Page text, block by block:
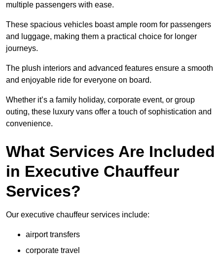
multiple passengers with ease.
These spacious vehicles boast ample room for passengers
and luggage, making them a practical choice for longer
journeys.
The plush interiors and advanced features ensure a smooth
and enjoyable ride for everyone on board.
Whether it’s a family holiday, corporate event, or group
outing, these luxury vans offer a touch of sophistication and
convenience.
What Services Are Included
in Executive Chauffeur
Services?
Our executive chauffeur services include:
airport transfers
corporate travel